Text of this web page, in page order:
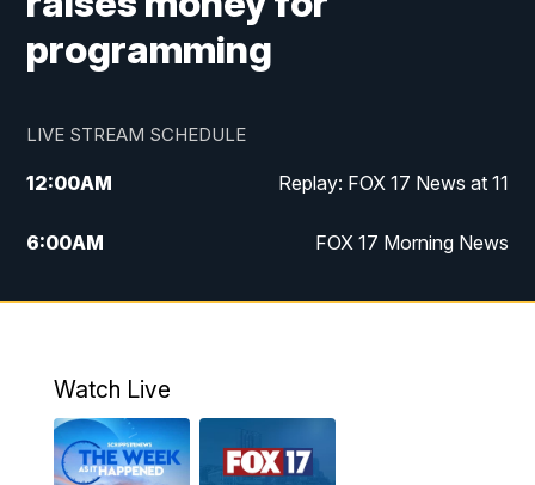
programming
LIVE STREAM SCHEDULE
12:00AM Replay: FOX 17 News at 11
6:00AM FOX 17 Morning News
10:00AM Replay: FOX 17 Morning News
11:00PM Replay: FOX 17 News at 10
Watch Live